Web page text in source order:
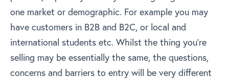
one market or demographic. For example you may
have customers in B2B and B2C, or local and
international students etc. Whilst the thing you’re
selling may be essentially the same, the questions,
concerns and barriers to entry will be very different